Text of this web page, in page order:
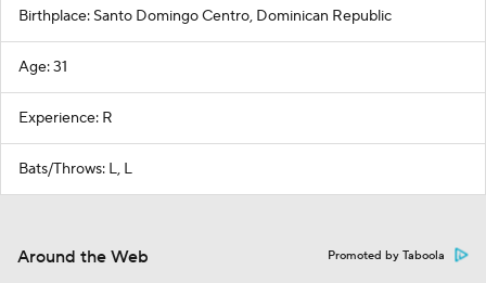
Birthplace: Santo Domingo Centro, Dominican Republic
Age: 31
Experience: R
Bats/Throws: L, L
Around the Web Promoted by Taboola